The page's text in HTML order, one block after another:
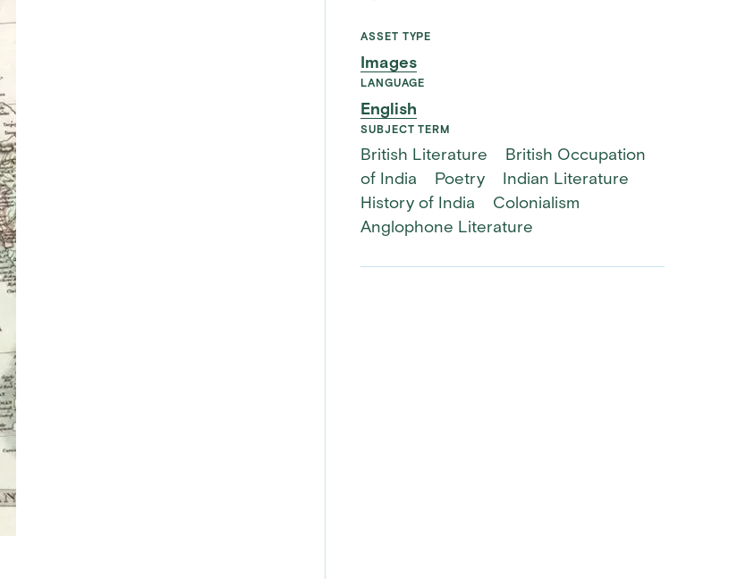
ASSET TYPE
Images
LANGUAGE
English
SUBJECT TERM
British Literature
British Occupation
of India
Poetry
Indian Literature
History of India
Colonialism
Anglophone Literature